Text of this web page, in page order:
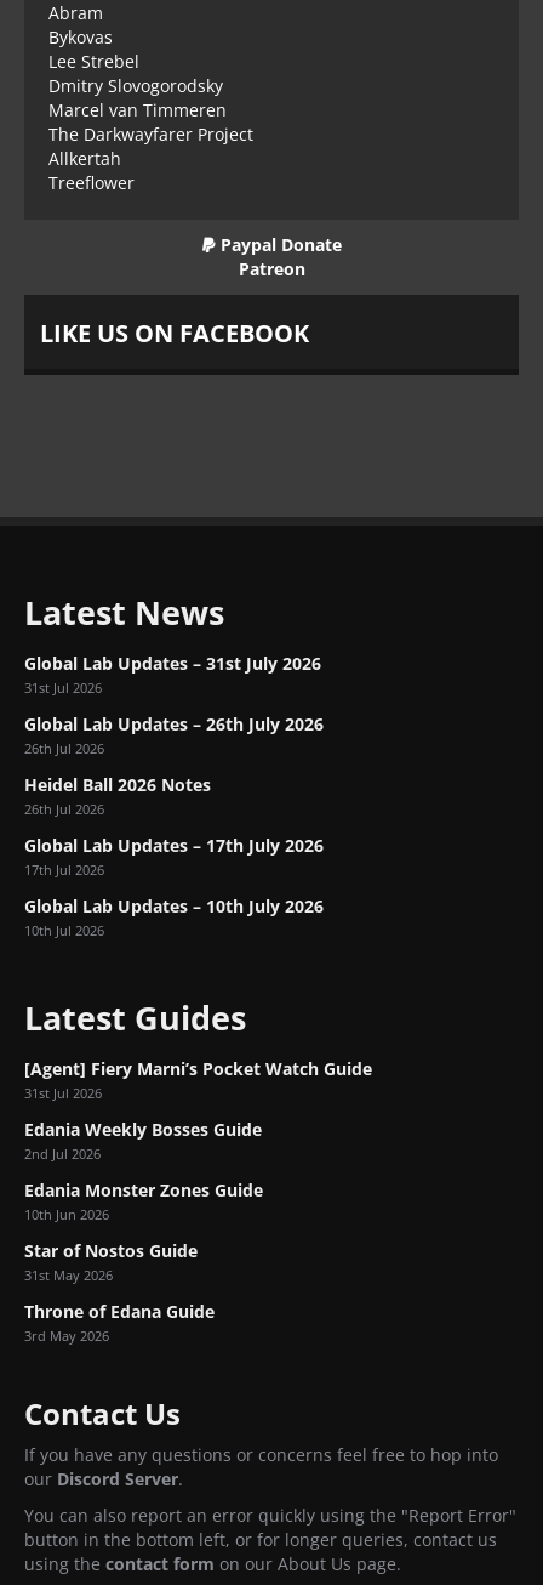
Abram
Bykovas
Lee Strebel
Dmitry Slovogorodsky
Marcel van Timmeren
The Darkwayfarer Project
Allkertah
Treeflower
Paypal Donate
Patreon
LIKE US ON FACEBOOK
Latest News
Global Lab Updates – 31st July 2026
31st Jul 2026
Global Lab Updates – 26th July 2026
26th Jul 2026
Heidel Ball 2026 Notes
26th Jul 2026
Global Lab Updates – 17th July 2026
17th Jul 2026
Global Lab Updates – 10th July 2026
10th Jul 2026
Latest Guides
[Agent] Fiery Marni’s Pocket Watch Guide
31st Jul 2026
Edania Weekly Bosses Guide
2nd Jul 2026
Edania Monster Zones Guide
10th Jun 2026
Star of Nostos Guide
31st May 2026
Throne of Edana Guide
3rd May 2026
Contact Us
If you have any questions or concerns feel free to hop into
our Discord Server.
You can also report an error quickly using the "Report Error"
button in the bottom left, or for longer queries, contact us
using the contact form on our About Us page.